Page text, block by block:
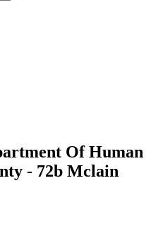
Of Human
- 72b Mclain